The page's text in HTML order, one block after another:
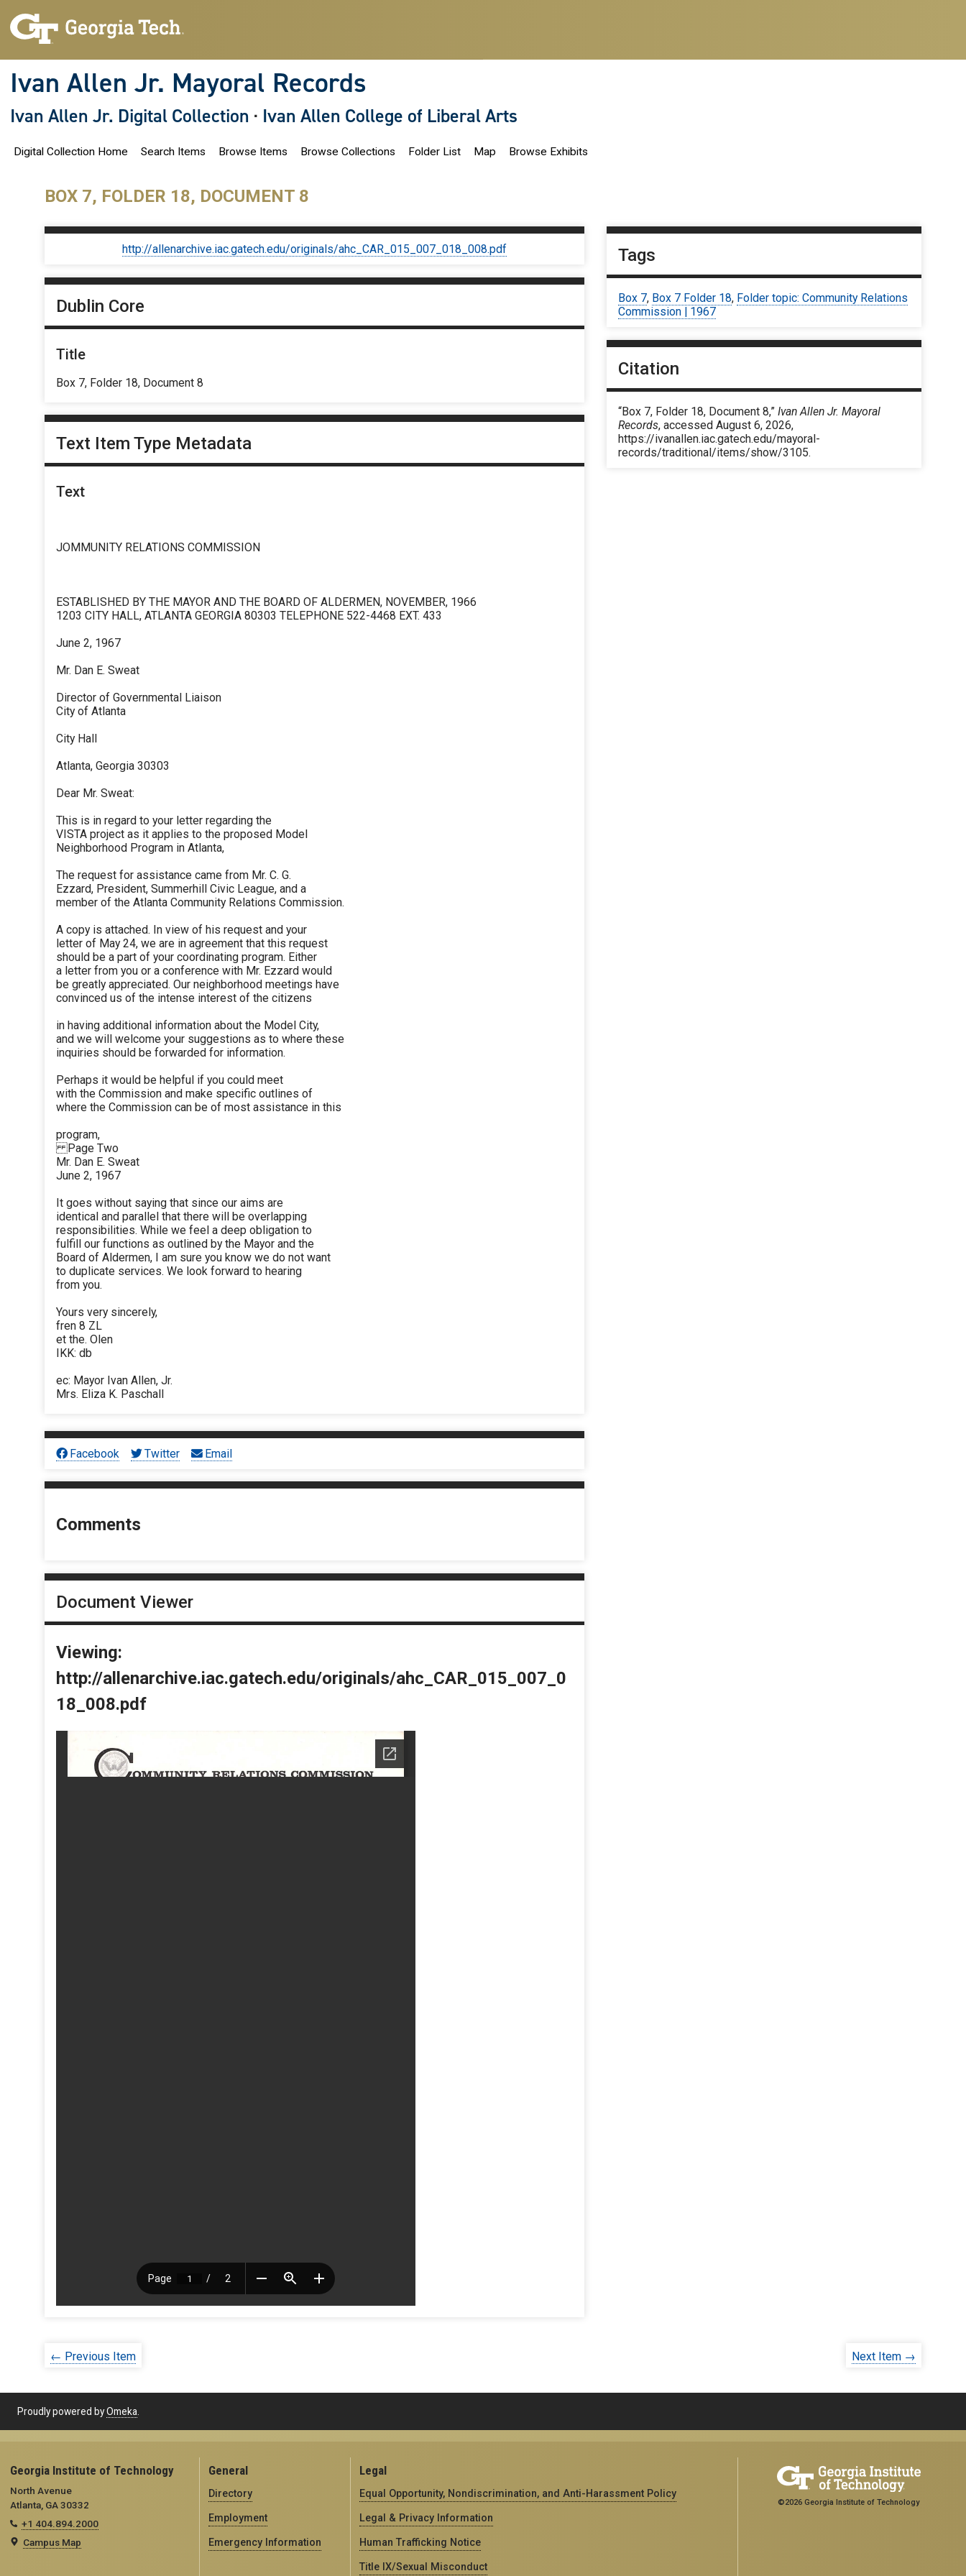
Ivan Allen Jr. Mayoral Records
Ivan Allen Jr. Digital Collection · Ivan Allen College of Liberal Arts
Digital Collection Home Search Items Browse Items Browse Collections Folder List Map Browse Exhibits
BOX 7, FOLDER 18, DOCUMENT 8
http://allenarchive.iac.gatech.edu/originals/ahc_CAR_015_007_018_008.pdf
Dublin Core
Title
Box 7, Folder 18, Document 8
Text Item Type Metadata
Text
JOMMUNITY RELATIONS COMMISSION
ESTABLISHED BY THE MAYOR AND THE BOARD OF ALDERMEN, NOVEMBER, 1966
1203 CITY HALL, ATLANTA GEORGIA 80303 TELEPHONE 522-4468 EXT. 433
June 2, 1967
Mr. Dan E. Sweat
Director of Governmental Liaison
City of Atlanta
City Hall
Atlanta, Georgia 30303
Dear Mr. Sweat:
This is in regard to your letter regarding the
VISTA project as it applies to the proposed Model
Neighborhood Program in Atlanta,
The request for assistance came from Mr. C. G.
Ezzard, President, Summerhill Civic League, and a
member of the Atlanta Community Relations Commission.
A copy is attached. In view of his request and your
letter of May 24, we are in agreement that this request
should be a part of your coordinating program. Either
a letter from you or a conference with Mr. Ezzard would
be greatly appreciated. Our neighborhood meetings have
convinced us of the intense interest of the citizens
in having additional information about the Model City,
and we will welcome your suggestions as to where these
inquiries should be forwarded for information.
Perhaps it would be helpful if you could meet
with the Commission and make specific outlines of
where the Commission can be of most assistance in this
program,
Page Two
Mr. Dan E. Sweat
June 2, 1967
It goes without saying that since our aims are
identical and parallel that there will be overlapping
responsibilities. While we feel a deep obligation to
fulfill our functions as outlined by the Mayor and the
Board of Aldermen, I am sure you know we do not want
to duplicate services. We look forward to hearing
from you.
Yours very sincerely,
fren 8 ZL
et the. Olen
IKK: db
ec: Mayor Ivan Allen, Jr.
Mrs. Eliza K. Paschall
Facebook Twitter Email
Comments
Document Viewer
Viewing:
http://allenarchive.iac.gatech.edu/originals/ahc_CAR_015_007_0
18_008.pdf
Tags
Box 7, Box 7 Folder 18, Folder topic: Community Relations
Commission | 1967
Citation
“Box 7, Folder 18, Document 8,”Ivan Allen Jr. Mayoral
Records, accessed August 6, 2026,
https://ivanallen.iac.gatech.edu/mayoral-
records/traditional/items/show/3105.
← Previous Item Next Item →
Proudly powered byOmeka.
Georgia Institute of Technology
North Avenue
Atlanta, GA 30332
+1 404.894.2000
Campus Map
General
Directory
Employment
Emergency Information
Legal
Equal Opportunity, Nondiscrimination, and Anti-Harassment Policy
Legal & Privacy Information
Human Trafficking Notice
Title IX/Sexual Misconduct
©2026 Georgia Institute of Technology